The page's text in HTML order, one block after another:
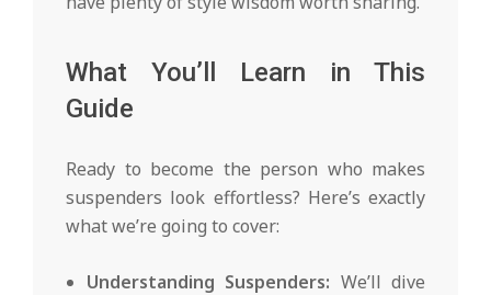
What You’ll Learn in This
Guide
Ready to become the person who makes
suspenders look effortless? Here’s exactly
what we’re going to cover:
Understanding Suspenders: We’ll dive